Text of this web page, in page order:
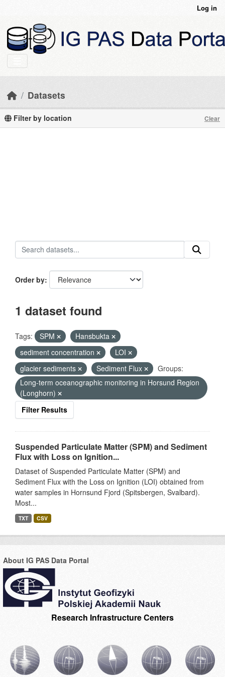
Log in
Datasets
Filter by location Clear
Order by
1 dataset found
Tags: SPM
Hansbukta
sediment concentration
LOI
glacier sediments
Sediment Flux
Groups:
Long-term oceanographic monitoring in Horsund Region
(Longhorn)
Filter Results
Suspended Particulate Matter (SPM) and Sediment
Flux with Loss on Ignition...
Dataset of Suspended Particulate Matter (SPM) and
Sediment Flux with the Loss on Ignition (LOI) obtained from
water samples in Hornsund Fjord (Spitsbergen, Svalbard).
Most...
TXT CSV
About IG PAS Data Portal
Research Infrastructure Centers